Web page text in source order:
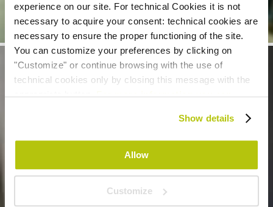
experience on our site. For technical Cookies it is not
necessary to acquire your consent: technical cookies are
necessary to ensure the proper functioning of the site.
You can customize your preferences by clicking on
"Customize" or continue browsing with the use of
technical cookies only by closing this message with the
appropriate button.For more information you can
Show details
Allow
Customize